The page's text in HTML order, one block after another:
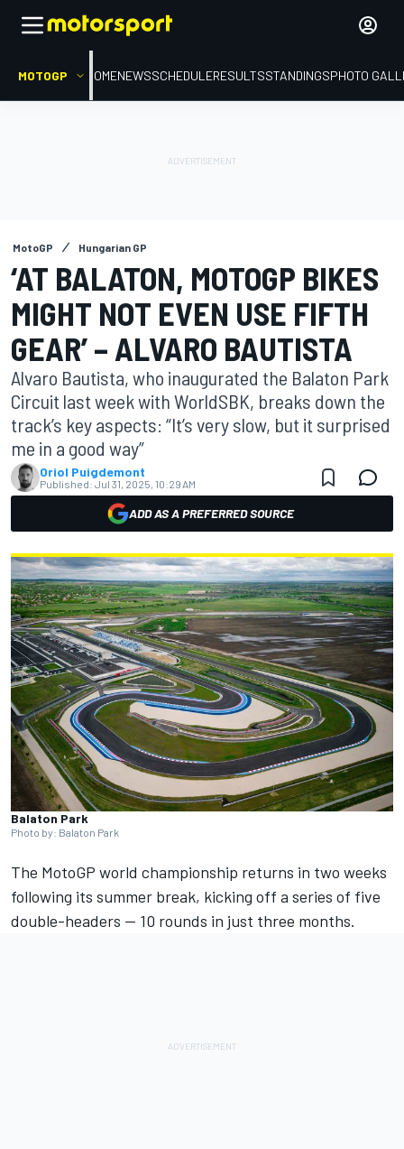
MOTOGP HOMENEWSSCHEDULERESULTSSTANDINGSPHOTO
MotoGP Hungarian GP
‘AT BALATON, MOTOGP BIKES
MIGHT NOT EVEN USE FIFTH
GEAR’ – ALVARO BAUTISTA
Alvaro Bautista, who inaugurated the Balaton Park
Circuit last week with WorldSBK, breaks down the
track’s key aspects: “It’s very slow, but it surprised
me in a good way”
Oriol Puigdemont
Published: Jul 31, 2025, 10:29 AM
ADD AS A PREFERRED SOURCE
Balaton Park
Photo by: Balaton Park
The MotoGP world championship returns in two weeks
following its summer break, kicking off a series of five
double-headers — 10 rounds in just three months.